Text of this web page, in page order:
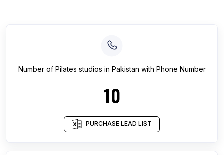
Number of Pilates studios in Pakistan with Phone Number
10
PURCHASE LEAD LIST